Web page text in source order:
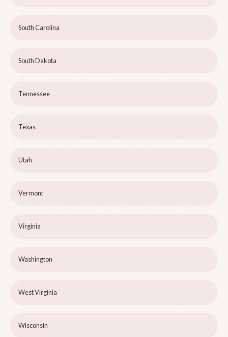
South Carolina
South Dakota
Tennessee
Texas
Utah
Vermont
Virginia
Washington
West Virginia
Wisconsin